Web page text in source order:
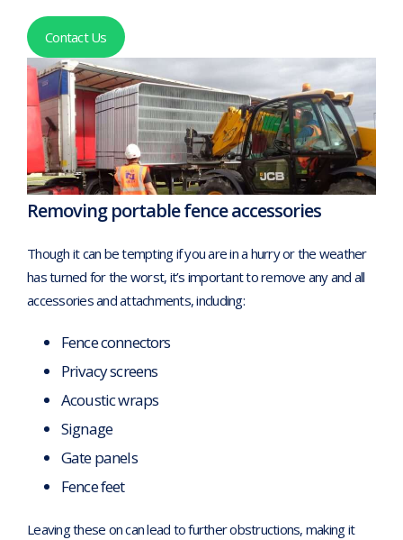
Contact Us
Removing portable fence accessories
Though it can be tempting if you are in a hurry or the weather
has turned for the worst, it’s important to remove any and all
accessories and attachments, including:
Fence connectors
Privacy screens
Acoustic wraps
Signage
Gate panels
Fence feet
Leaving these on can lead to further obstructions, making it